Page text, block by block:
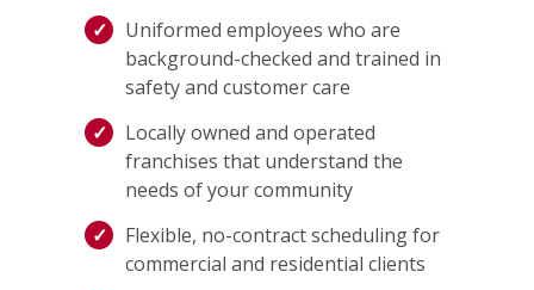
Uniformed employees who are
background-checked and trained in
safety and customer care
Locally owned and operated
franchises that understand the
needs of your community
Flexible, no-contract scheduling for
commercial and residential clients